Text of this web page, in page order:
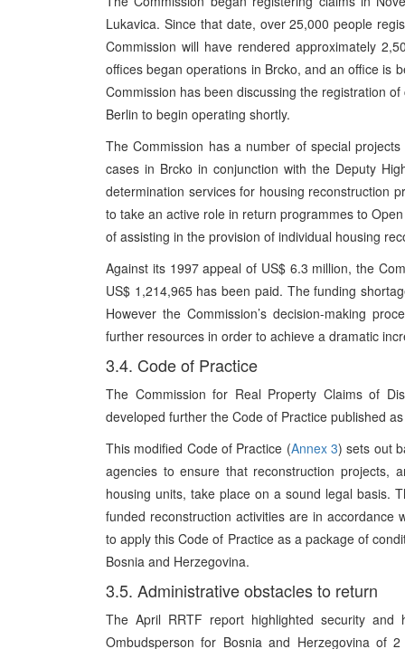
Lukavica. Since that date, over 25,000 people
Commission will have rendered approximately
offices began operations in Brcko, and an office is
Commission has been discussing the registration
Berlin to begin operating shortly.
The Commission has a number of special
cases in Brcko in conjunction with the Deputy
determination services for housing reconstruction
to take an active role in return programmes to
of assisting in the provision of individual housing
Against its 1997 appeal of US$ 6.3 million, the
US$ 1,214,965 has been paid. The funding
However the Commission’s decision-making
further resources in order to achieve a dramatic
3.4. Code of Practice
The Commission for Real Property Claims of
developed further the Code of Practice published
This modified Code of Practice (Annex 3) sets out
agencies to ensure that reconstruction projects,
housing units, take place on a sound legal basis.
funded reconstruction activities are in accordance
to apply this Code of Practice as a package of
Bosnia and Herzegovina.
3.5. Administrative obstacles to return
The April RRTF report highlighted security
Ombudsperson for Bosnia and Herzegovina of